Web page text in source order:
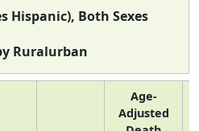
Hispanic), Both Sexes
Ruralurban
Age-
Adjusted